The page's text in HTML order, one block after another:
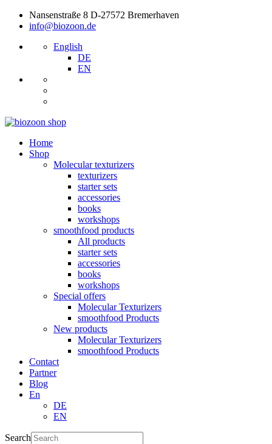
Nansenstraße 8 D-27572 Bremerhaven
info@biozoon.de
English
DE
EN
Home
Shop
Molecular texturizers
texturizers
starter sets
accessories
books
workshops
smoothfood products
All products
starter sets
accessories
books
workshops
Special offers
Molecular Texturizers
smoothfood Products
New products
Molecular Texturizers
smoothfood Products
Contact
Partner
Blog
En
DE
EN
Search